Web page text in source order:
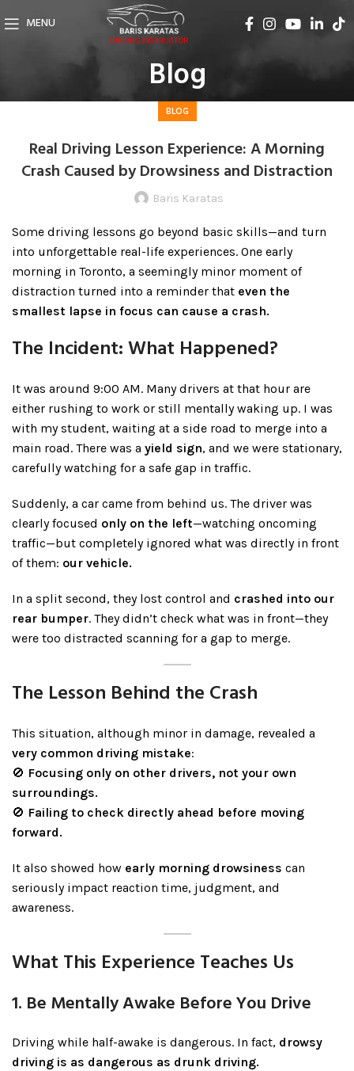
MENU
Blog
BLOG
Real Driving Lesson Experience: A Morning
Crash Caused by Drowsiness and Distraction
Baris Karatas
Some driving lessons go beyond basic skills—and turn
into unforgettable real-life experiences. One early
morning in Toronto, a seemingly minor moment of
distraction turned into a reminder that even the
smallest lapse in focus can cause a crash.
The Incident: What Happened?
It was around 9:00 AM. Many drivers at that hour are
either rushing to work or still mentally waking up. I was
with my student, waiting at a side road to merge into a
main road. There was a yield sign, and we were stationary,
carefully watching for a safe gap in traffic.
Suddenly, a car came from behind us. The driver was
clearly focused only on the left—watching oncoming
traffic—but completely ignored what was directly in front
of them: our vehicle.
In a split second, they lost control and crashed into our
rear bumper. They didn’t check what was in front—they
were too distracted scanning for a gap to merge.
The Lesson Behind the Crash
This situation, although minor in damage, revealed a
very common driving mistake:
🚫 Focusing only on other drivers, not your own
surroundings.
🚫 Failing to check directly ahead before moving
forward.
It also showed how early morning drowsiness can
seriously impact reaction time, judgment, and
awareness.
What This Experience Teaches Us
1. Be Mentally Awake Before You Drive
Driving while half-awake is dangerous. In fact, drowsy
driving is as dangerous as drunk driving.